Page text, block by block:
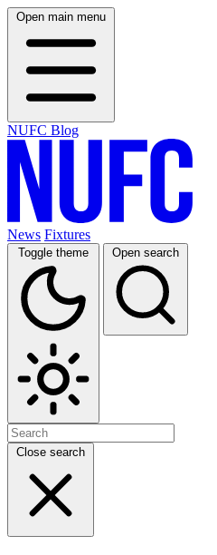
Open main menu
NUFC Blog
News Fixtures
Toggle theme Open search
Close search